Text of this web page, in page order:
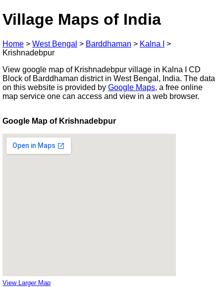
Village Maps of India
Home > West Bengal > Barddhaman > Kalna I
>
Krishnadebpur
View google map of Krishnadebpur village in Kalna I CD
Block of Barddhaman district in West Bengal, India. The data
on this website is provided by Google Maps, a free online
map service one can access and view in a web browser.
Google Map of Krishnadebpur
View Larger Map